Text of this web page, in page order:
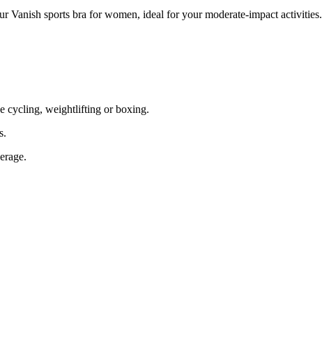
Vanish sports bra for women, ideal for your moderate-impact activities.
cycling, weightlifting or boxing.